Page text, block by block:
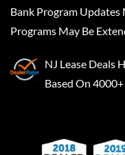
Bank Program Updates
Programs May Be
NJ Lease Deals
Based On